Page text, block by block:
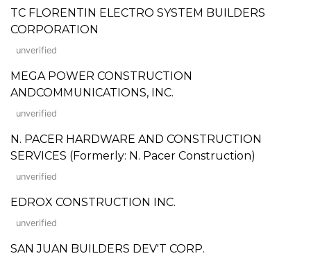
TC FLORENTIN ELECTRO SYSTEM BUILDERS
CORPORATION
unverified
MEGA POWER CONSTRUCTION
ANDCOMMUNICATIONS, INC.
unverified
N. PACER HARDWARE AND CONSTRUCTION
SERVICES (Formerly: N. Pacer Construction)
unverified
EDROX CONSTRUCTION INC.
unverified
SAN JUAN BUILDERS DEV'T CORP.